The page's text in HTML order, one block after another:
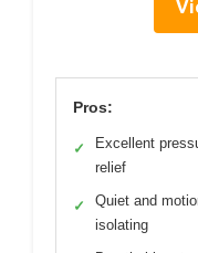
Pros:
✓
Excellent
relief
✓
Quiet and
isolating